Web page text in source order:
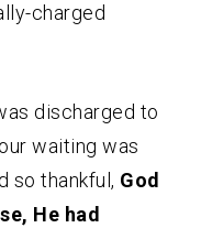
charged
discharged to
waiting was
so thankful, God
He had